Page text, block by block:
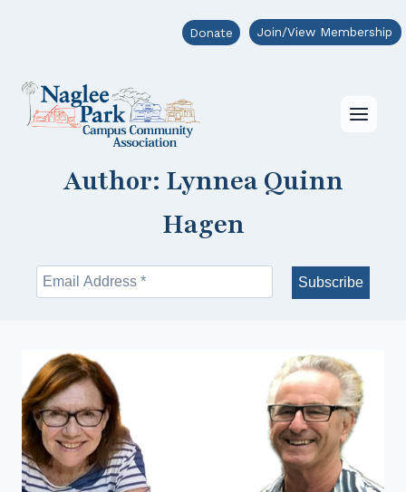
Donate Join/View Membership
Author: Lynnea Quinn
Hagen